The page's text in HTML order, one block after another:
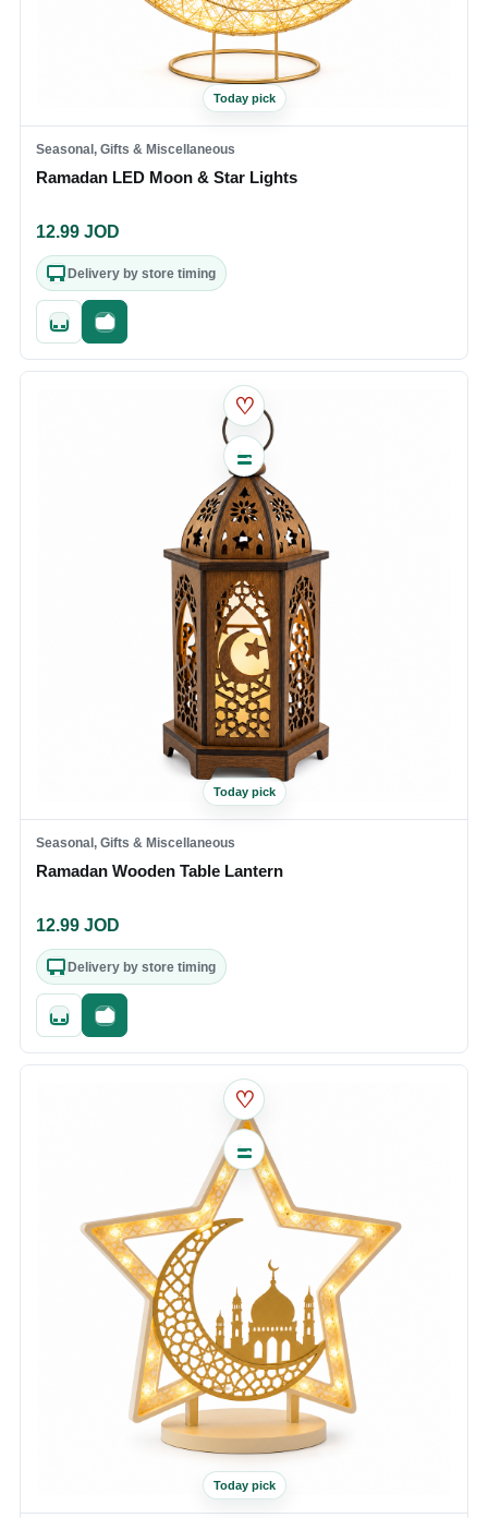
Today pick
Seasonal, Gifts & Miscellaneous
Ramadan LED Moon & Star Lights
12.99 JOD
Delivery by store timing
Quick addFast checkout
♡
Today pick
Seasonal, Gifts & Miscellaneous
Ramadan Wooden Table Lantern
12.99 JOD
Delivery by store timing
Quick addFast checkout
♡
Today pick